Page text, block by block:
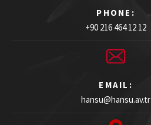
PHONE:
+90 216 464 12 12
EMAIL:
hansu@hansu.av.tr